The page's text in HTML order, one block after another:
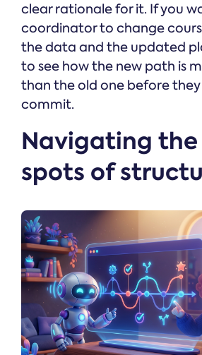
clear rationale for it. If you
coordinator to change
the data and the updated
to see how the new path is
than the old one before
commit.
Navigating
spots of